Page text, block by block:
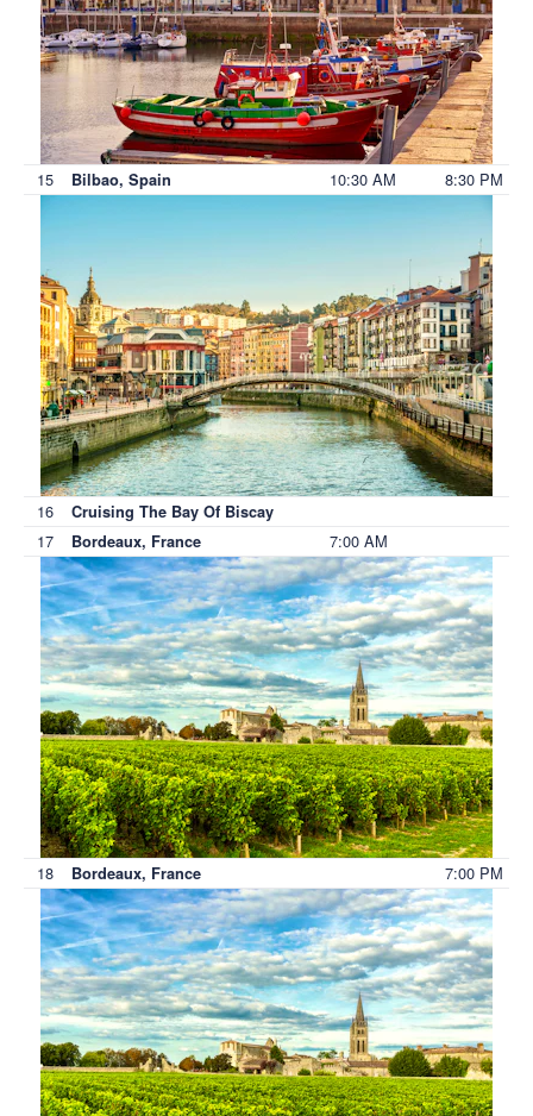
15 Bilbao, Spain 10:30 AM 8:30 PM
16 Cruising The Bay Of Biscay
17 Bordeaux, France 7:00 AM
18 Bordeaux, France 7:00 PM